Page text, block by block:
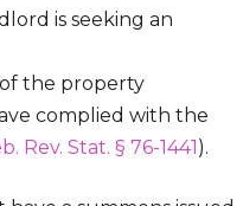
is seeking an
the property
complied with the
Rev. Stat. § 76-1441).